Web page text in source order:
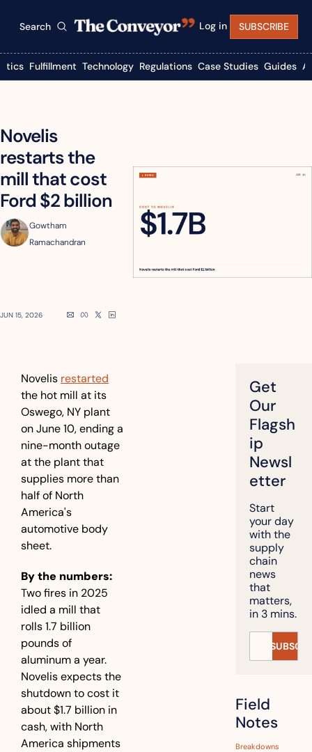
Search Log in SUBSCRIBE
Fulfillment Technology Regulations Case Studies Guides
Novelis
restarts the
mill that cost
Ford $2 billion
Gowtham
Ramachandran
JUN 15, 2026
Novelis restarted
the hot mill at its
Oswego, NY plant
on June 10, ending a
nine-month outage
at the plant that
supplies more than
half of North
America's
automotive body
sheet.
By the numbers:
Two fires in 2025
idled a mill that
rolls 1.7 billion
pounds of
aluminum a year.
Novelis expects the
shutdown to cost it
about $1.7 billion in
cash, with North
America shipments
Get
Our
Flagsh
ip
Newsl
etter
Start
your day
with the
supply
chain
news
that
matters,
in 3 mins.
Field
Notes
Breakdowns